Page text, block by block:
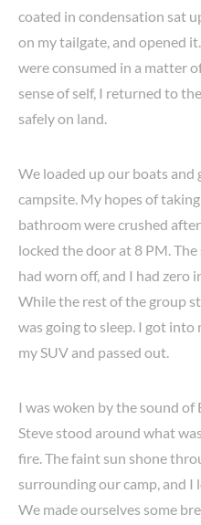
coated in condensation sat
on my tailgate, and opened it.
were consumed in a matter
sense of self, I returned to
safely on land.
We loaded up our boats and
campsite. My hopes of
bathroom were crushed
locked the door at 8 PM.
had worn off, and I had zero
While the rest of the group
was going to sleep. I got into
my SUV and passed out.
I was woken by the sound of
Steve stood around what
fire. The faint sun shone
surrounding our camp, and I
We made ourselves some